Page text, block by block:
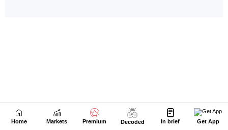
Home Markets Premium Decoded In brief Get App